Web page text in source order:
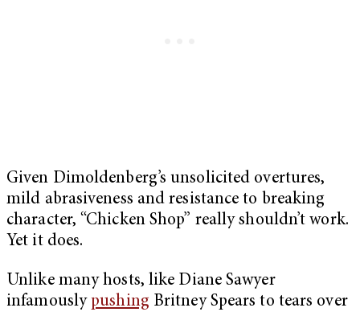
Given Dimoldenberg’s unsolicited overtures,
mild abrasiveness and resistance to breaking
character, “Chicken Shop” really shouldn’t work.
Yet it does.
Unlike many hosts, like Diane Sawyer
infamouslypushing Britney Spears to tears over